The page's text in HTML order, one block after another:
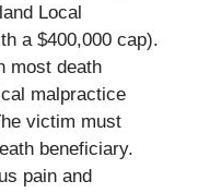
Local
a $400,000 cap).
most death
malpractice
victim must
beneficiary.
pain and